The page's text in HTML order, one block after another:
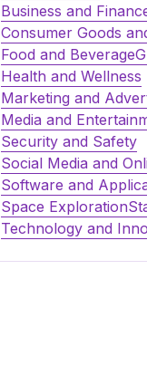
Business and
Consumer Goods
Food and Beverage
Health and Wellness
Marketing and
Media and
Security and Safety
Social Media and
Software and
Space Exploration
Technology and